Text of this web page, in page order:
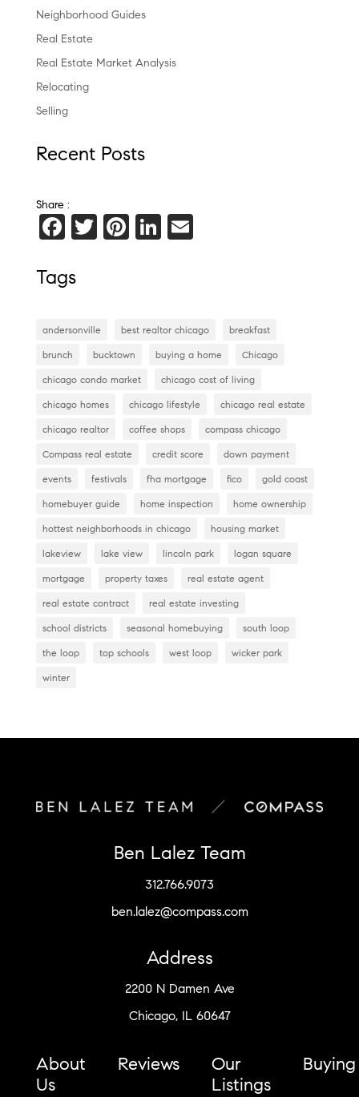
Neighborhood Guides
Real Estate
Real Estate Market Analysis
Relocating
Selling
Recent Posts
Share :
F
c
b
o
o
k
T Pi
t
Li
dI
n
E
Tags
andersonville best realtor chicago breakfast
brunch bucktown buying a home Chicago
chicago condo market chicago cost of living
chicago homes chicago lifestyle chicago real estate
chicago realtor coffee shops compass chicago
Compass real estate credit score down payment
events festivals fha mortgage fico gold coast
homebuyer guide home inspection home ownership
hottest neighborhoods in chicago housing market
lakeview lake view lincoln park logan square
mortgage property taxes real estate agent
real estate contract real estate investing
school districts seasonal homebuying south loop
the loop top schools west loop wicker park
winter
Ben Lalez Team
312.766.9073
ben.lalez@compass.com
Address
2200 N Damen Ave
Chicago, IL 60647
About
Us
Reviews
Our
Listings
Buying